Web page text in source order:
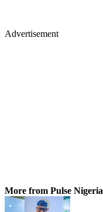
Advertisement
More from Pulse Nigeria